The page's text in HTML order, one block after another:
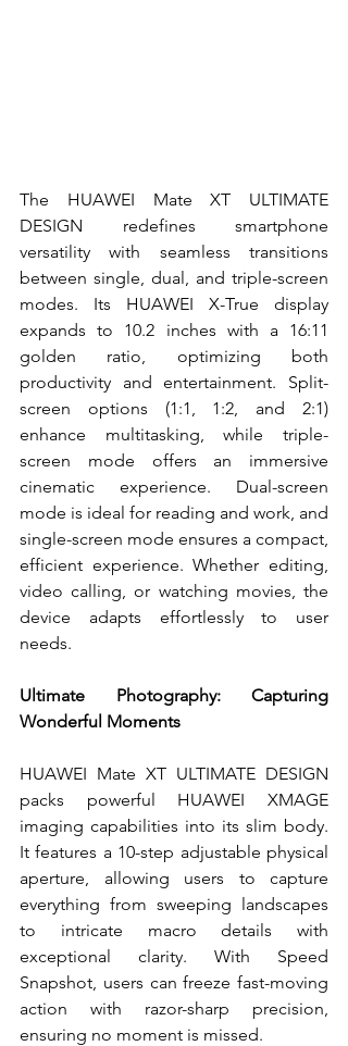
The HUAWEI Mate XT ULTIMATE
DESIGN redefines smartphone
versatility with seamless transitions
between single, dual, and triple-screen
modes. Its HUAWEI X-True display
expands to 10.2 inches with a 16:11
golden ratio, optimizing both
productivity and entertainment. Split-
screen options (1:1, 1:2, and 2:1)
enhance multitasking, while triple-
screen mode offers an immersive
cinematic experience. Dual-screen
mode is ideal for reading and work, and
single-screen mode ensures a compact,
efficient experience. Whether editing,
video calling, or watching movies, the
device adapts effortlessly to user
needs.
Ultimate Photography: Capturing
Wonderful Moments
HUAWEI Mate XT ULTIMATE DESIGN
packs powerful HUAWEI XMAGE
imaging capabilities into its slim body.
It features a 10-step adjustable physical
aperture, allowing users to capture
everything from sweeping landscapes
to intricate macro details with
exceptional clarity. With Speed
Snapshot, users can freeze fast-moving
action with razor-sharp precision,
ensuring no moment is missed.